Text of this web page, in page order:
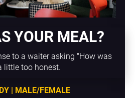
YOUR MEAL?
to a waiter asking "How was
little too honest.
| MALE/FEMALE